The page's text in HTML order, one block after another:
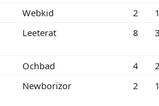
Webkid 2
Leeterat 8
Ochbad 4
Newborizor 2